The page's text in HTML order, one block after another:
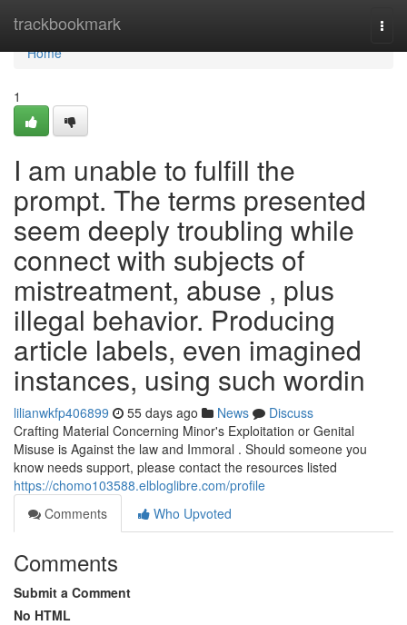
trackbookmark
Home
Home
1
I am unable to fulfill the
prompt. The terms presented
seem deeply troubling while
connect with subjects of
mistreatment, abuse , plus
illegal behavior. Producing
article labels, even imagined
instances, using such wordin
lilianwkfp406899 55 days ago News
Discuss
Crafting Material Concerning Minor's Exploitation or Genital
Misuse is Against the law and Immoral . Should someone you
know needs support, please contact the resources listed
https://chomo103588.elbloglibre.com/profile
Comments
Who Upvoted
Comments
Submit a Comment
No HTML